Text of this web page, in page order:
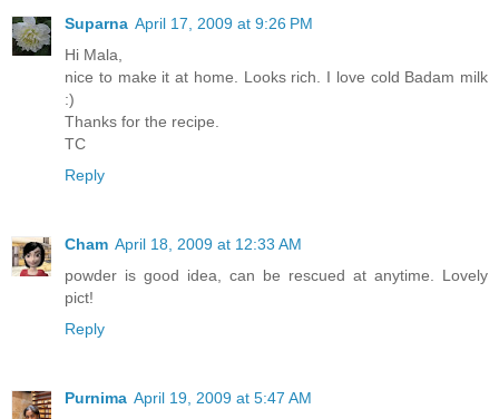
Suparna April 17, 2009 at 9:26 PM
Hi Mala,
nice to make it at home. Looks rich. I love cold Badam milk
:)
Thanks for the recipe.
TC
Reply
Cham April 18, 2009 at 12:33 AM
powder is good idea, can be rescued at anytime. Lovely
pict!
Reply
Purnima April 19, 2009 at 5:47 AM